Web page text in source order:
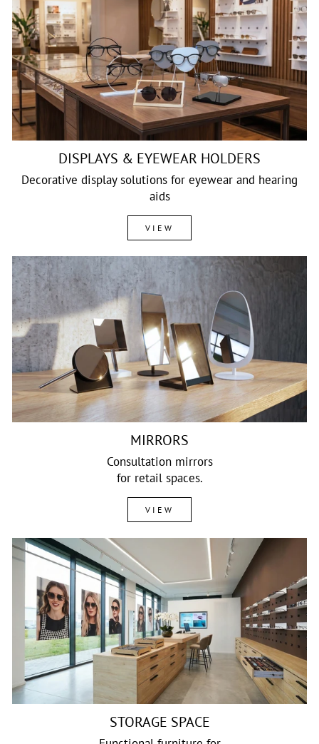
DISPLAYS & EYEWEAR HOLDERS
Decorative display solutions for eyewear and hearing
aids
VIEW
MIRRORS
Consultation mirrors
for retail spaces.
VIEW
STORAGE SPACE